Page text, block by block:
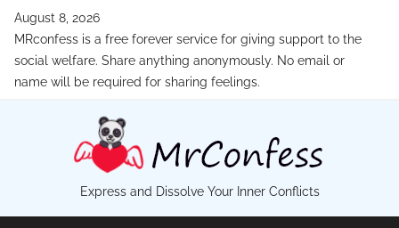
Skip
content
August 8, 2026
MRconfess is a free forever service for giving support to the
social welfare. Share anything anonymously. No email or
name will be required for sharing feelings.
MrConfess
Express and Dissolve Your Inner Conflicts